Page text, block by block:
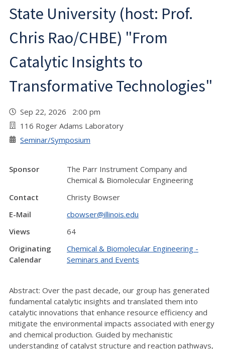
State University (host: Prof.
Chris Rao/CHBE) "From
Catalytic Insights to
Transformative Technologies"
Sep 22, 2026 2:00 pm
116 Roger Adams Laboratory
Seminar/Symposium
Sponsor
The Parr Instrument Company and
Chemical & Biomolecular Engineering
Contact
Christy Bowser
E-Mail
cbowser@illinois.edu
Views
64
Originating
Calendar
Chemical & Biomolecular Engineering -
Seminars and Events
Abstract: Over the past decade, our group has generated
fundamental catalytic insights and translated them into
catalytic innovations that enhance resource efficiency and
mitigate the environmental impacts associated with energy
and chemical production. Guided by mechanistic
understanding of catalyst structure and reaction pathways,